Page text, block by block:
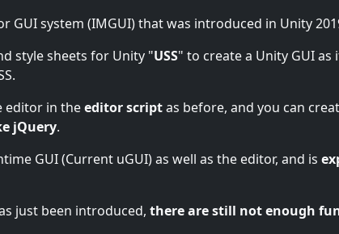
GUI system (IMGUI) that was introduced in Unity
style sheets for Unity "USS" to create a Unity GUI as
editor in theeditor scriptas before, and you can
jQuery.
GUI (Current uGUI) as well as the editor, and is
just been introduced, there are still not enough